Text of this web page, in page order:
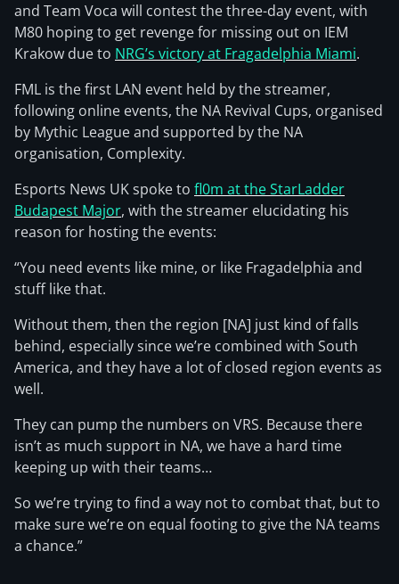
and Team Voca will contest the three-day event, with
M80 hoping to get revenge for missing out on IEM
Krakow due to NRG’s victory at Fragadelphia Miami.
FML is the first LAN event held by the streamer,
following online events, the NA Revival Cups, organised
by Mythic League and supported by the NA
organisation, Complexity.
Esports News UK spoke to fl0m at the StarLadder
Budapest Major, with the streamer elucidating his
reason for hosting the events:
“You need events like mine, or like Fragadelphia and
stuff like that.
Without them, then the region [NA] just kind of falls
behind, especially since we’re combined with South
America, and they have a lot of closed region events as
well.
They can pump the numbers on VRS. Because there
isn’t as much support in NA, we have a hard time
keeping up with their teams…
So we’re trying to find a way not to combat that, but to
make sure we’re on equal footing to give the NA teams
a chance.”